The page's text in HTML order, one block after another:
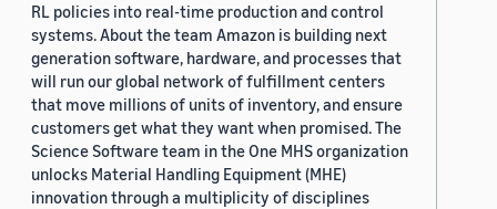
RL policies into real-time production and control
systems. About the team Amazon is building next
generation software, hardware, and processes that
will run our global network of fulfillment centers
that move millions of units of inventory, and ensure
customers get what they want when promised. The
Science Software team in the One MHS organization
unlocks Material Handling Equipment (MHE)
innovation through a multiplicity of disciplines